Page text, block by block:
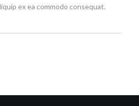
ex ea commodo consequat.